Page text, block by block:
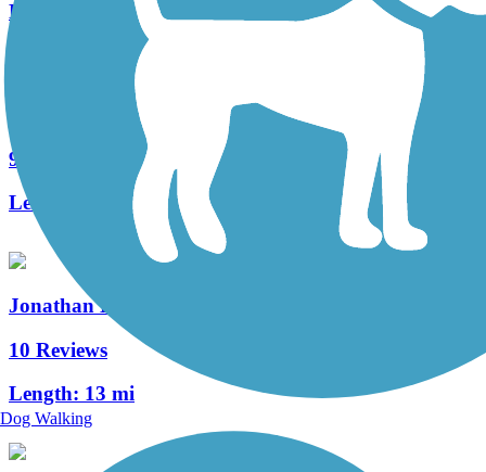
Length:
29.15 mi
Lebanon Valley Rail-Trail
92 Reviews
Length:
19.6 mi
Jonathan Eshenour Memorial Trail
10 Reviews
Length: 13 mi
Dog Walking